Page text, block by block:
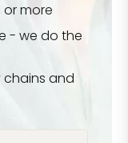
or more
- we do the
and